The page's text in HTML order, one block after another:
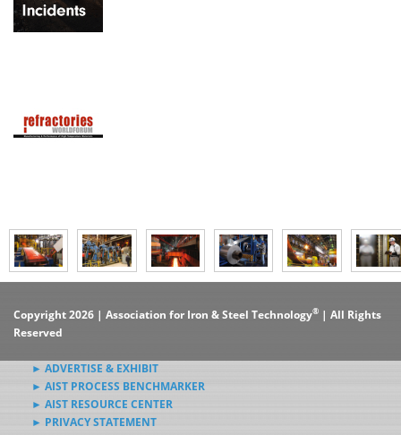
Copyright 2026 | Association for Iron & Steel Technology® | All Rights
Reserved
► ADVERTISE & EXHIBIT
► AIST PROCESS BENCHMARKER
► AIST RESOURCE CENTER
► PRIVACY STATEMENT